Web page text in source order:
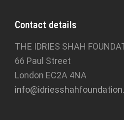
Contact details
THE IDRIES SHAH
66 Paul Street
London EC2A 4NA